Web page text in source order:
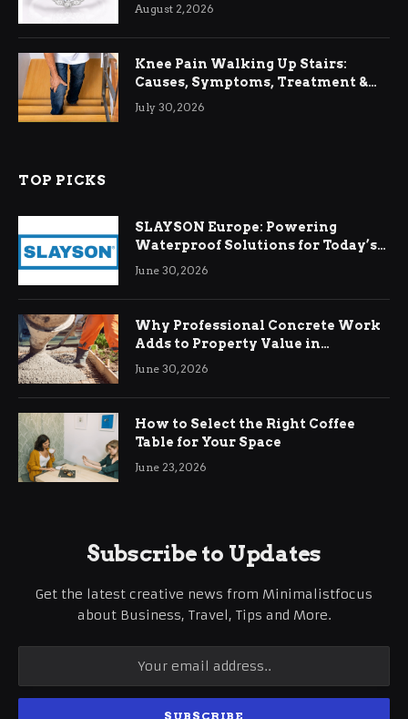
August 2, 2026
Knee Pain Walking Up Stairs:
Causes, Symptoms, Treatment &
Relief
July 30, 2026
TOP PICKS
SLAYSON Europe: Powering
Waterproof Solutions for Today’s
Demands
June 30, 2026
Why Professional Concrete Work
Adds to Property Value in
Ringwood
June 30, 2026
How to Select the Right Coffee
Table for Your Space
June 23, 2026
Subscribe to Updates
Get the latest creative news from Minimalistfocus
about Business, Travel, Tips and More.